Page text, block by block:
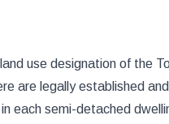
use designation of the
are legally established
each semi-detached